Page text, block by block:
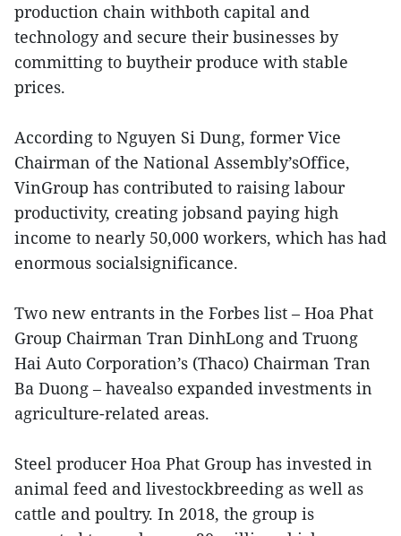
production chain withboth capital and
technology and secure their businesses by
committing to buytheir produce with stable
prices.
According to Nguyen Si Dung, former Vice
Chairman of the National Assembly’sOffice,
VinGroup has contributed to raising labour
productivity, creating jobsand paying high
income to nearly 50,000 workers, which has had
enormous socialsignificance.
Two new entrants in the Forbes list – Hoa Phat
Group Chairman Tran DinhLong and Truong
Hai Auto Corporation’s (Thaco) Chairman Tran
Ba Duong – havealso expanded investments in
agriculture-related areas.
Steel producer Hoa Phat Group has invested in
animal feed and livestockbreeding as well as
cattle and poultry. In 2018, the group is